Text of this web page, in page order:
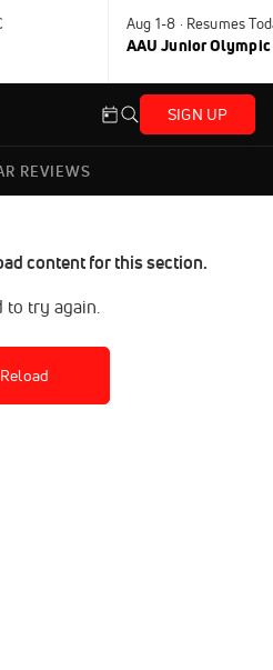
Aug 1-8 · Resumes
AAU Junior Olympic
SIGN UP
REVIEWS
content for this section.
to try again.
Reload